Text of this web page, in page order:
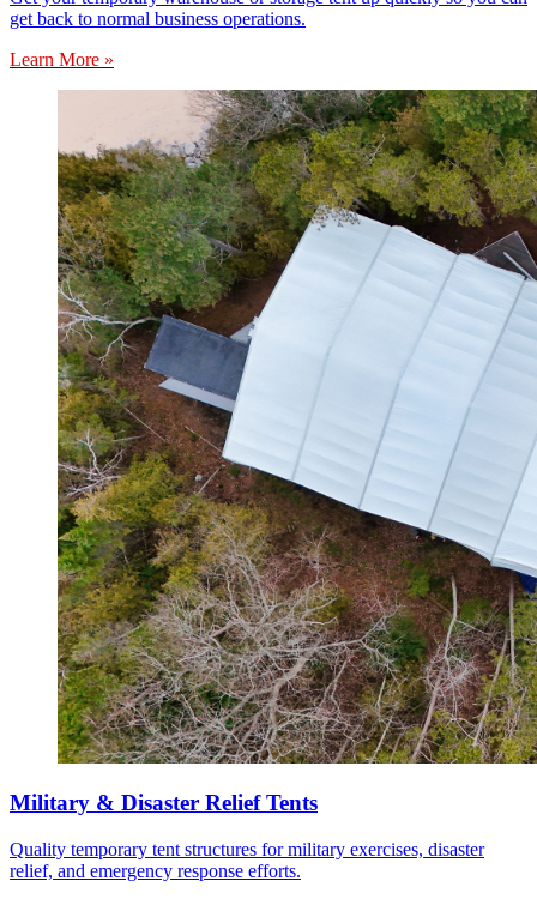
get back to normal business operations.
Learn More »
Military & Disaster Relief Tents
Quality temporary tent structures for military exercises, disaster
relief, and emergency response efforts.